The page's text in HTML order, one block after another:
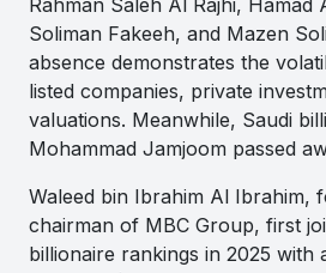
Soliman Fakeeh, and Mazen
absence demonstrates the
listed companies, private
valuations. Meanwhile, Saudi
Mohammad Jamjoom passed
Waleed bin Ibrahim Al Ibrahim,
chairman of MBC Group, first
billionaire rankings in 2025 with